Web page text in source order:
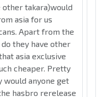
takara)would
asia for us
Apart from the
they have other
asia exclusive
cheaper. Pretty
would anyone get
hasbro rerelease